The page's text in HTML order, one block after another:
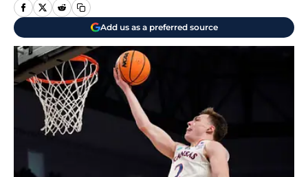
Add us as a preferred source